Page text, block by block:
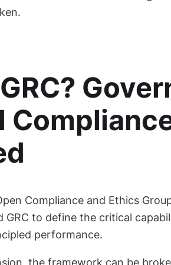
Compliance and Ethics
GRC to define the critical
performance.
the framework can be